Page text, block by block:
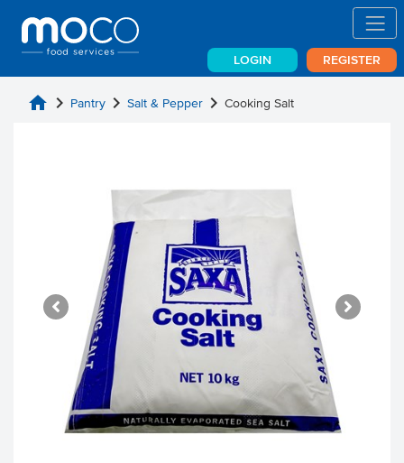
LOGIN REGISTER
home chevron_right Pantry chevron_right Salt & Pepper chevron_right Cooking Salt